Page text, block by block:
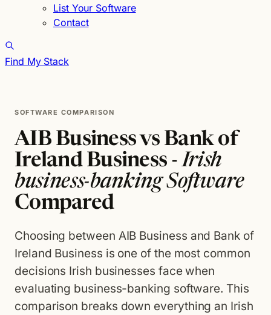
List Your Software
Contact
Find My Stack
SOFTWARE COMPARISON
AIB Business vs Bank of
Ireland Business -Irish
business-banking Software
Compared
Choosing between AIB Business and Bank of
Ireland Business is one of the most common
decisions Irish businesses face when
evaluating business-banking software. This
comparison breaks down everything an Irish